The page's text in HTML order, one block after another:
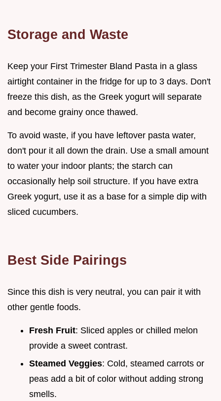
Storage and Waste
Keep your First Trimester Bland Pasta in a glass
airtight container in the fridge for up to 3 days. Don't
freeze this dish, as the Greek yogurt will separate
and become grainy once thawed.
To avoid waste, if you have leftover pasta water,
don't pour it all down the drain. Use a small amount
to water your indoor plants; the starch can
occasionally help soil structure. If you have extra
Greek yogurt, use it as a base for a simple dip with
sliced cucumbers.
Best Side Pairings
Since this dish is very neutral, you can pair it with
other gentle foods.
Fresh Fruit: Sliced apples or chilled melon
provide a sweet contrast.
Steamed Veggies: Cold, steamed carrots or
peas add a bit of color without adding strong
smells.